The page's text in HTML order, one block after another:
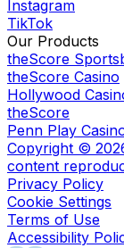
Instagram
TikTok
Our Products
theScore
theScore Casino
Hollywood
theScore
Penn Play
Copyright ©
content
Privacy Policy
Cookie Settings
Terms of Use
Accessibility